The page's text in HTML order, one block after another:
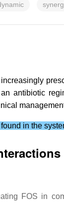
antibiotic
in the
FOS in